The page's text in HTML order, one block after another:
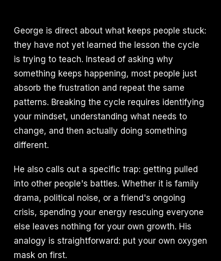
George is direct about what keeps people stuck:
they have not yet learned the lesson the cycle
is trying to teach. Instead of asking why
something keeps happening, most people just
absorb the frustration and repeat the same
patterns. Breaking the cycle requires identifying
your mindset, understanding what needs to
change, and then actually doing something
different.
He also calls out a specific trap: getting pulled
into other people's battles. Whether it is family
drama, political noise, or a friend's ongoing
crisis, spending your energy rescuing everyone
else leaves nothing for your own growth. His
analogy is straightforward: put your own oxygen
mask on first.